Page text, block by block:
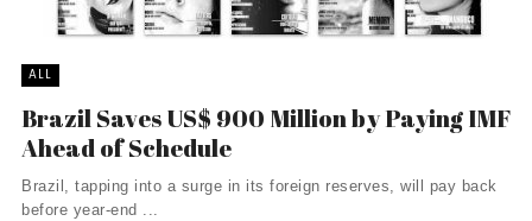
ALL
Brazil Saves US$ 900 Million by Paying IMF
Ahead of Schedule
Brazil, tapping into a surge in its foreign reserves, will pay back
before year-end ...